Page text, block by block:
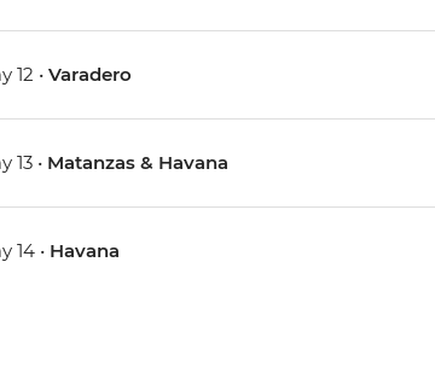
12 •Varadero
13 • Matanzas & Havana
14 • Havana